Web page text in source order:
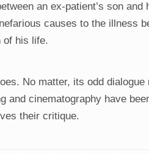
an ex-patient’s son
causes to the illness
of his life.
No matter, its odd
and cinematography have
their critique.